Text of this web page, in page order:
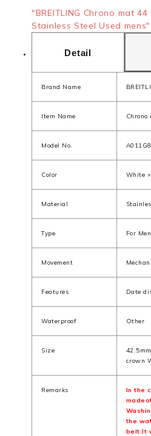
"BREITLING Chrono mat
Stainless Steel Used
Detail
Brand Name
Item Name Chrono
Model No.
Color White
Material
Type For Men
Movement
Features Date
Waterproof Other
Size
crown
Remarks
In the
the
belt.It